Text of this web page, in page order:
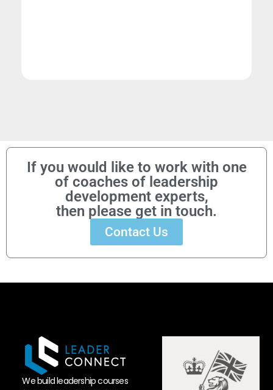
If you would like to work with one
of coaches of leadership
development experts,
then please get in touch.
Contact Us
We build leadership courses